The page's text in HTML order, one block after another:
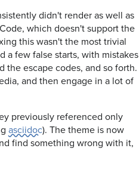
didn't render as well as
which doesn't support the
this wasn't the most trivial
a few false starts, with mistakes
the escape codes, and so forth.
and then engage in a lot of
previously referenced only
asciidoc). The theme is now
find something wrong with it,